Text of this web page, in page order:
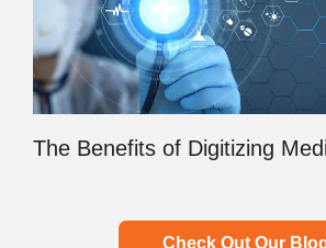
The Benefits of Digitizing
Check Out Our